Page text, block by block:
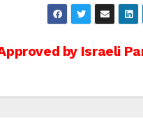
by Israeli